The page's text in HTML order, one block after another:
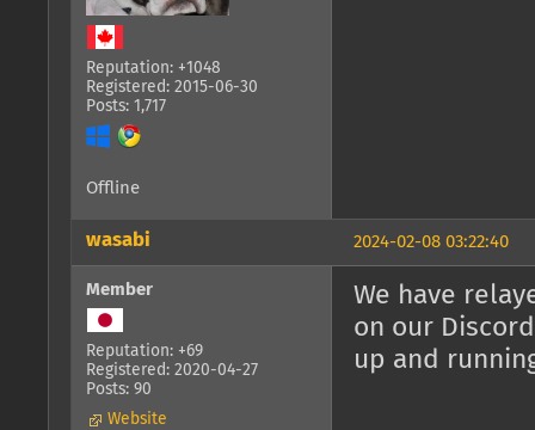
Reputation: +1048
Registered: 2015-06-30
Posts: 1,717
Offline
2024-02-08 03:22:40
wasabi
Member
Reputation: +69
Registered: 2020-04-27
Posts: 90
Website
We have
on our
up and